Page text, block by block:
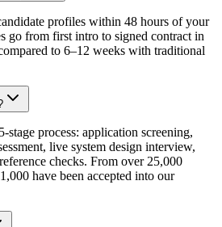
profiles within 48 hours of your
go from first intro to signed contract in
to 6–12 weeks with traditional
stage process: application screening,
live system design interview,
checks. From over 25,000
have been accepted into our